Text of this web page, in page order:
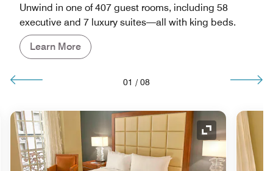
Unwind in one of 407 guest rooms, including 58
executive and 7 luxury suites—all with king beds.
Learn More
01 / 08
Icon Expand Icon